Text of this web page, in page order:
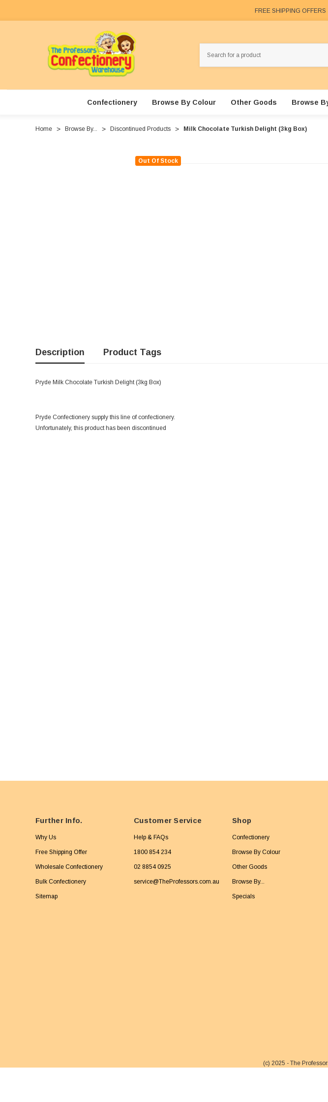
FREE SHIPPING OFFERS
Confectionery Browse By Colour Other Goods Browse
Home Browse By... Discontinued Products Milk Chocolate Turkish Delight (3kg Box)
Out Of Stock
Description Product Tags
Pryde Milk Chocolate Turkish Delight (3kg Box)
Pryde Confectionery supply this line of confectionery.
Unfortunately, this product has been discontinued
Further Info.
Why Us
Free Shipping Offer
Wholesale Confectionery
Bulk Confectionery
Sitemap
Customer Service
Help & FAQs
1800 854 234
02 8854 0925
service@TheProfessors.com.au
Shop
Confectionery
Browse By Colour
Other Goods
Browse By...
Specials
(c) 2025 - The